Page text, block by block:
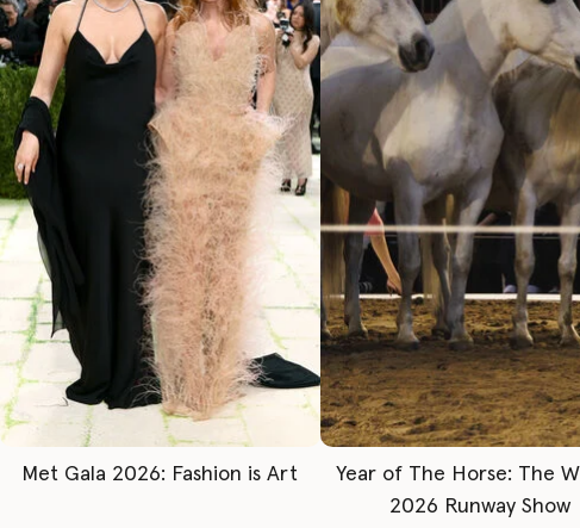
Met Gala 2026: Fashion is Art
Year of The Horse: The
2026 Runway Show